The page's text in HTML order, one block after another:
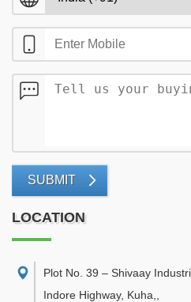
SUBMIT
LOCATION
Plot No. 39 – Shivaay
Indore Highway, Kuha,